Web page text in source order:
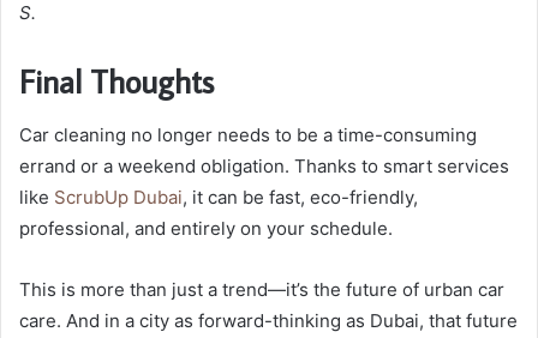
S.
Final Thoughts
Car cleaning no longer needs to be a time-consuming
errand or a weekend obligation. Thanks to smart services
like ScrubUp Dubai, it can be fast, eco-friendly,
professional, and entirely on your schedule.
This is more than just a trend—it’s the future of urban car
care. And in a city as forward-thinking as Dubai, that future